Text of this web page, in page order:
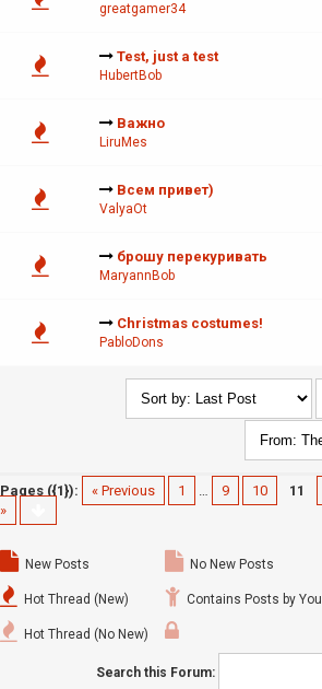
greatgamer34
Test, just a test
HubertBob
Важно
LiruMes
Всем привет)
ValyaOt
брошу перекуривать
MaryannBob
Christmas costumes!
PabloDons
Pages ({1}): « Previous 1 … 9 10 11
»
New Posts
Hot Thread (New)
Hot Thread (No New)
No New Posts
Contains Posts by You
Search this Forum: